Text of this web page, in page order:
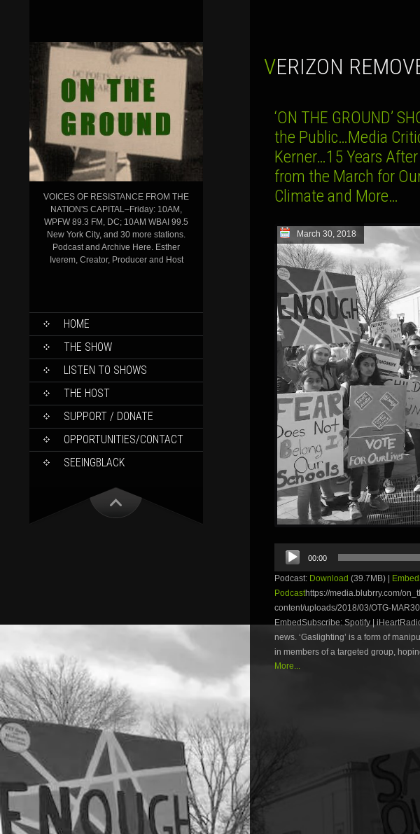
VOICES OF RESISTANCE FROM THE
NATION'S CAPITAL–Friday: 10AM,
WPFW 89.3 FM, DC; 10AM WBAI 99.5
New York City, and 30 more stations.
Podcast and Archive Here. Esther
Iverem, Creator, Producer and Host
SKIP
CONTENT
HOME
THE SHOW
LISTEN TO SHOWS
THE HOST
SUPPORT / DONATE
OPPORTUNITIES/CONTACT
SEEINGBLACK
VERIZON
‘ON THE GROUND’
the Public…Media
Kerner…15 Years
from the March for
Climate and More…
March 30, 2018
Audio
Player
00:00
Podcast: Download (39.7MB) | Embed
Podcasthttps://media.blubrry.com/
content/uploads/2018/03/OTG-
EmbedSubscribe: Spotify |
news. ‘Gaslighting’ is a form of
in members of a targeted group,
More...